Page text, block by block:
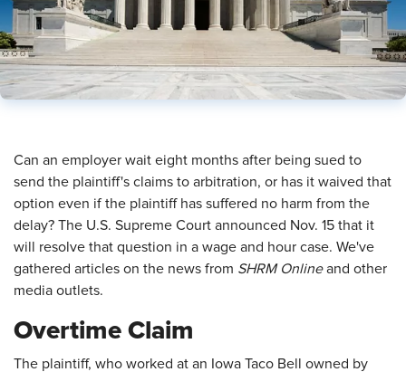
​Can an employer wait eight months after being sued to
send the plaintiff's claims to arbitration, or has it waived that
option even if the plaintiff has suffered no harm from the
delay? The U.S. Supreme Court announced Nov. 15 that it
will resolve that question in a wage and hour case. We've
gathered articles on the news from SHRM Onlineand other
media outlets.
Overtime Claim
The plaintiff, who worked at an Iowa Taco Bell owned by